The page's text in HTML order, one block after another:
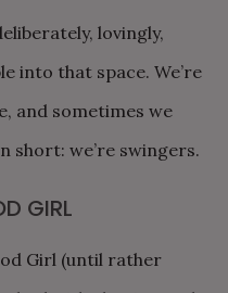
lovingly,
into that space. We’re
and sometimes we
short: we’re swingers.
GIRL
Girl (until rather